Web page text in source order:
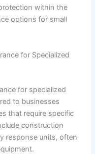
within the
options for small
for Specialized
for specialized
to businesses
that require specific
construction
response units, often